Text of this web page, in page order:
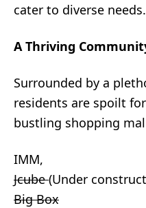
cater to diverse needs.
A Thriving
Surrounded by a
residents are spoilt
bustling shopping
IMM,
Jcube(Under
Big Box